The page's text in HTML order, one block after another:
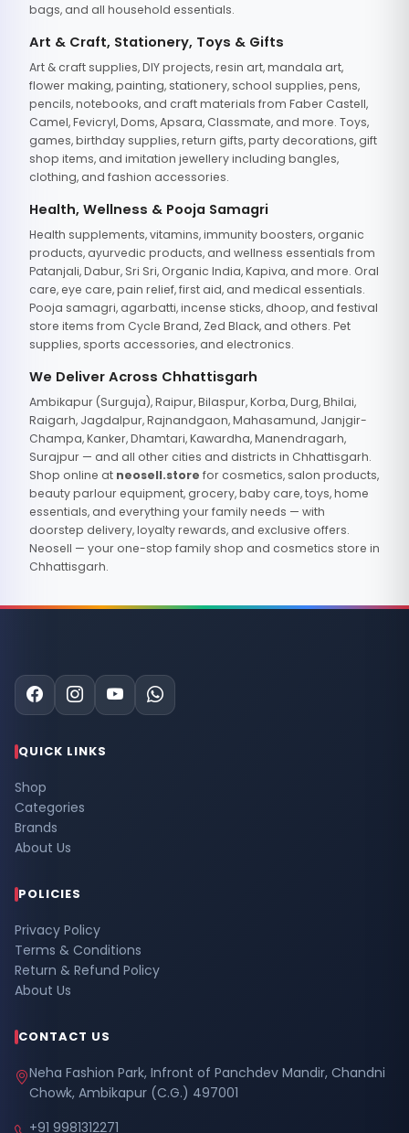
bags, and all household essentials.
Art & Craft, Stationery, Toys & Gifts
Art & craft supplies, DIY projects, resin art, mandala art,
flower making, painting, stationery, school supplies, pens,
pencils, notebooks, and craft materials from Faber Castell,
Camel, Fevicryl, Doms, Apsara, Classmate, and more. Toys,
games, birthday supplies, return gifts, party decorations, gift
shop items, and imitation jewellery including bangles,
clothing, and fashion accessories.
Health, Wellness & Pooja Samagri
Health supplements, vitamins, immunity boosters, organic
products, ayurvedic products, and wellness essentials from
Patanjali, Dabur, Sri Sri, Organic India, Kapiva, and more. Oral
care, eye care, pain relief, first aid, and medical essentials.
Pooja samagri, agarbatti, incense sticks, dhoop, and festival
store items from Cycle Brand, Zed Black, and others. Pet
supplies, sports accessories, and electronics.
We Deliver Across Chhattisgarh
Ambikapur (Surguja), Raipur, Bilaspur, Korba, Durg, Bhilai,
Raigarh, Jagdalpur, Rajnandgaon, Mahasamund, Janjgir-
Champa, Kanker, Dhamtari, Kawardha, Manendragarh,
Surajpur — and all other cities and districts in Chhattisgarh.
Shop online at neosell.store for cosmetics, salon products,
beauty parlour equipment, grocery, baby care, toys, home
essentials, and everything your family needs — with
doorstep delivery, loyalty rewards, and exclusive offers.
Neosell — your one-stop family shop and cosmetics store in
Chhattisgarh.
QUICK LINKS
Shop
Categories
Brands
About Us
POLICIES
Privacy Policy
Terms & Conditions
Return & Refund Policy
About Us
CONTACT US
Neha Fashion Park, Infront of Panchdev Mandir, Chandni
Chowk, Ambikapur (C.G.) 497001
+91 9981312271